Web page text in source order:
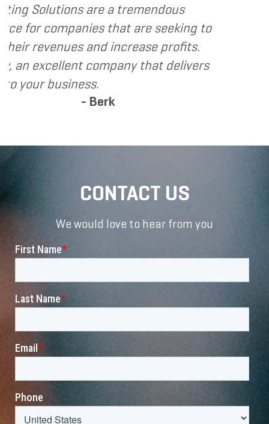
tremendous
are seeking to
increase profits.
that delivers
CONTACT US
We would love to hear from you